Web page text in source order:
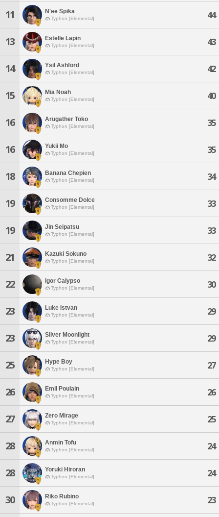
11 N'ee Spika
Typhon [Elemental] 44
13 Estelle Lapin
Typhon [Elemental] 43
14 Ysil Ashford
Typhon [Elemental] 42
15 Mia Noah
Typhon [Elemental] 40
16 Arugather Toko
Typhon [Elemental] 35
16 Yukii Mo
Typhon [Elemental] 35
18 Banana Chepien
Typhon [Elemental] 34
19 Consomme Dolce
Typhon [Elemental] 33
19 Jin Seipatsu
Typhon [Elemental] 33
21 Kazuki Sokuno
Typhon [Elemental] 32
22 Igor Calypso
Typhon [Elemental] 30
23 Luke Istvan
Typhon [Elemental] 29
23 Silver Moonlight
Typhon [Elemental] 29
25 Hype Boy
Typhon [Elemental] 27
26 Emil Poulain
Typhon [Elemental] 26
27 Zero Mirage
Typhon [Elemental] 25
28 Anmin Tofu
Typhon [Elemental] 24
28 Yoruki Hiroran
Typhon [Elemental] 24
30 Riko Rubino
Typhon [Elemental] 23